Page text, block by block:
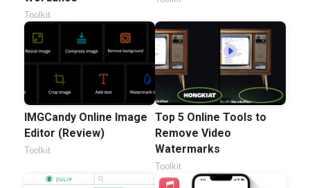
Toolkit
IMGCandy Online Image
Editor (Review)
Toolkit
Top 5 Online Tools to
Remove Video
Watermarks
Toolkit